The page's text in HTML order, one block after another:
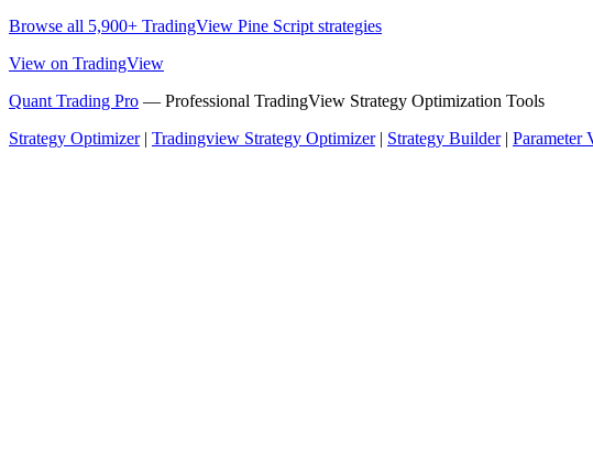
Browse all 5,900+ TradingView Pine Script strategies
View on TradingView
Quant Trading Pro — Professional TradingView Strategy Optimization Tools
Strategy Optimizer| Tradingview Strategy Optimizer| Strategy Builder| Parameter